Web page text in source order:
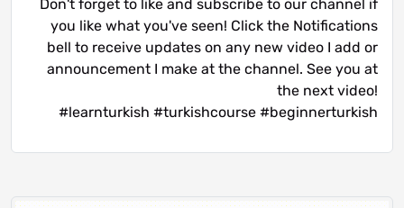
Don't forget to like and subscribe to our channel if
you like what you've seen! Click the Notifications
bell to receive updates on any new video I add or
announcement I make at the channel. See you at
the next video!
#learnturkish #turkishcourse #beginnerturkish